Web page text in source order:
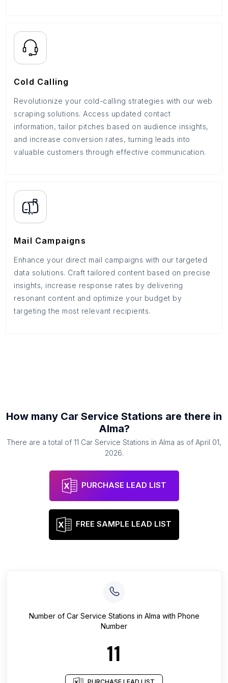
Cold Calling
Revolutionize your cold-calling strategies with our web
scraping solutions. Access updated contact
information, tailor pitches based on audience insights,
and increase conversion rates, turning leads into
valuable customers through effective communication.
Mail Campaigns
Enhance your direct mail campaigns with our targeted
data solutions. Craft tailored content based on precise
insights, increase response rates by delivering
resonant content and optimize your budget by
targeting the most relevant recipients.
How many Car Service Stations are there in
Alma?
There are a total of 11 Car Service Stations in Alma as of April 01,
2026.
PURCHASE LEAD LIST
FREE SAMPLE LEAD LIST
Number of Car Service Stations in Alma with Phone
Number
11